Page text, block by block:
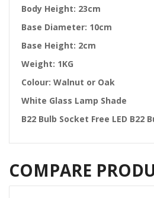
Body Height: 23cm
Base Diameter: 10cm
Base Height: 2cm
Weight: 1KG
Colour: Walnut or Oak
White Glass Lamp Shade
B22 Bulb Socket Free LED B22
COMPARE